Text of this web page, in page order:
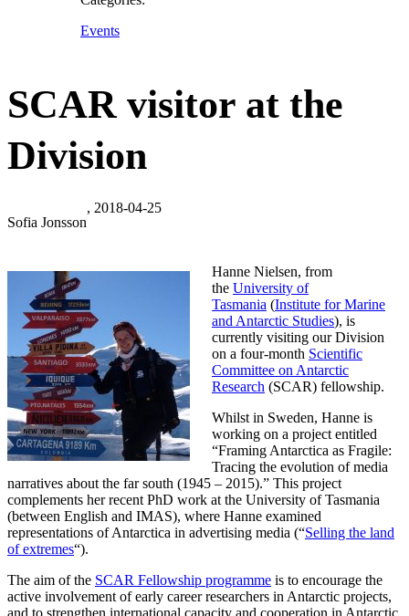
Events
SCAR visitor at the
Division
Sofia Jonsson
, 2018-04-25
Hanne Nielsen, from
the University of
Tasmania (Institute for Marine
and Antarctic Studies), is
currently visiting our Division
on a four-month Scientific
Committee on Antarctic
Research (SCAR) fellowship.
Whilst in Sweden, Hanne is
working on a project entitled
“Framing Antarctica as Fragile:
Tracing the evolution of media
narratives about the far south (1945 – 2015).” This project
complements her recent PhD work at the University of Tasmania
(between English and IMAS), where Hanne examined
representations of Antarctica in advertising media (“Selling the land
of extremes“).
The aim of the SCAR Fellowship programme is to encourage the
active involvement of early career researchers in Antarctic projects,
and to strengthen international capacity and cooperation in Antarctic